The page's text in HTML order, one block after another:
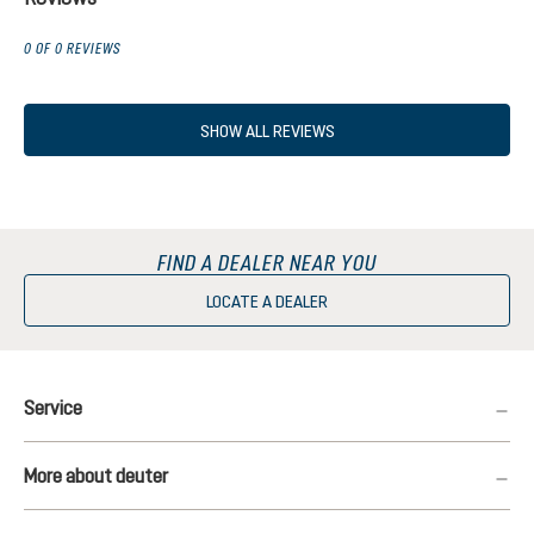
0 OF 0 REVIEWS
SHOW ALL REVIEWS
FIND A DEALER NEAR YOU
LOCATE A DEALER
Service
More about deuter